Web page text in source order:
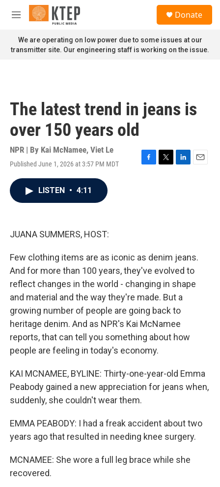
Skip to main content
M
n
u
Donate
We are operating on low power due to some issues at our
transmitter site. Our engineering staff is working on the issue.
The latest trend in jeans is
over 150 years old
NPR | By Kai McNamee, Viet Le
Published June 1, 2026 at 3:57 PM MDT
F
T
L
E
LISTEN • 4:11
JUANA SUMMERS, HOST:
Few clothing items are as iconic as denim jeans.
And for more than 100 years, they've evolved to
reflect changes in the world - changing in shape
and material and the way they're made. But a
growing number of people are going back to
heritage denim. And as NPR's Kai McNamee
reports, that can tell you something about how
people are feeling in today's economy.
KAI MCNAMEE, BYLINE: Thirty-one-year-old Emma
Peabody gained a new appreciation for jeans when,
suddenly, she couldn't wear them.
EMMA PEABODY: I had a freak accident about two
years ago that resulted in needing knee surgery.
MCNAMEE: She wore a full leg brace while she
recovered.